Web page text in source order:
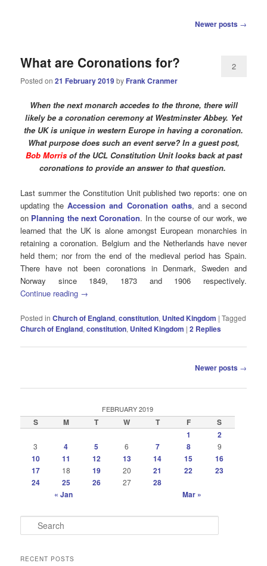
Newer posts →
What are Coronations for?
Posted on21 February 2019by Frank Cranmer
2
When the next monarch accedes to the throne, there will
likely be a coronation ceremony at Westminster Abbey. Yet
the UK is unique in western Europe in having a coronation.
What purpose does such an event serve? In a guest post,
Bob Morrisof the UCL Constitution Unit looks back at past
coronations to provide an answer to that question.
Last summer the Constitution Unit published two reports: one on
updating theAccession and Coronation oaths, and a second
on Planning the next Coronation. In the course of our work, we
learned that the UK is alone amongst European monarchies in
retaining a coronation. Belgium and the Netherlands have never
held them; nor from the end of the medieval period has Spain.
There have not been coronations in Denmark, Sweden and
Norway since 1849, 1873 and 1906 respectively.
Continue reading →
Posted in Church of England,constitution, United Kingdom |Tagged
Church of England,constitution, United Kingdom |2 Replies
Newer posts →
FEBRUARY 2019
S M T W T F
S
1
2
3 4 5 6 7 8 9
10 11 12 13 14 15
16
17
18 19 20 21 22
23
24
25 26 27
28
« Jan
Mar »
e
rRECENT POSTS